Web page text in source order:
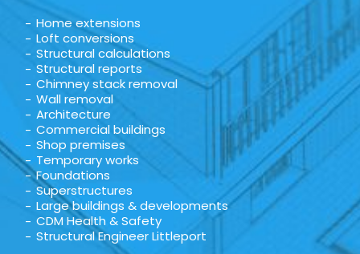
Home extensions
Loft conversions
Structural calculations
Structural reports
Chimney stack removal
Wall removal
Architecture
Commercial buildings
Shop premises
Temporary works
Foundations
Superstructures
Large buildings & developments
CDM Health & Safety
Structural Engineer Littleport